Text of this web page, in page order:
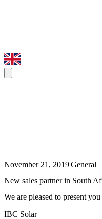
November 21, 2019|General
New sales partner in South
We are pleased to present
IBC Solar